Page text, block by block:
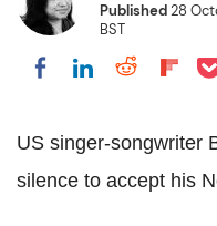
Published28
BST
Share onShare on
Share
US singer-songwriter
silence to accept his